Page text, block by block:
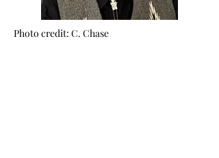
Photo credit: C. Chase